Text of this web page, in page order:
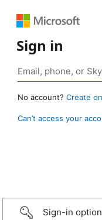
Sign in
No account? Create
Can’t access your
Sign-in